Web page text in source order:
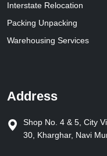
Interstate Relocation
Packing Unpacking
Warehousing Services
Address
Shop No. 4 & 5, City
30, Kharghar, Navi